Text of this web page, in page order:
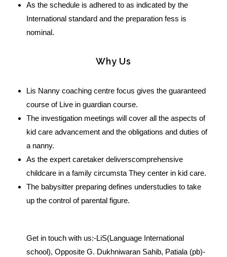
As the schedule is adhered to as indicated by the
International standard and the preparation fess is
nominal.
Why Us
Lis Nanny coaching centre focus gives the guaranteed
course of Live in guardian course.
The investigation meetings will cover all the aspects of
kid care advancement and the obligations and duties of
a nanny.
As the expert caretaker deliverscomprehensive
childcare in a family circumsta They center in kid care.
The babysitter preparing defines understudies to take
up the control of parental figure.
Get in touch with us:-LiS(Language International
school), Opposite G. Dukhniwaran Sahib, Patiala (pb)-